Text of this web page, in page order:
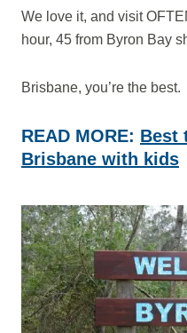
We love it, and visit
hour, 45 from Byron Bay
Brisbane, you’re the best.
READ MORE: Best
Brisbane with kids